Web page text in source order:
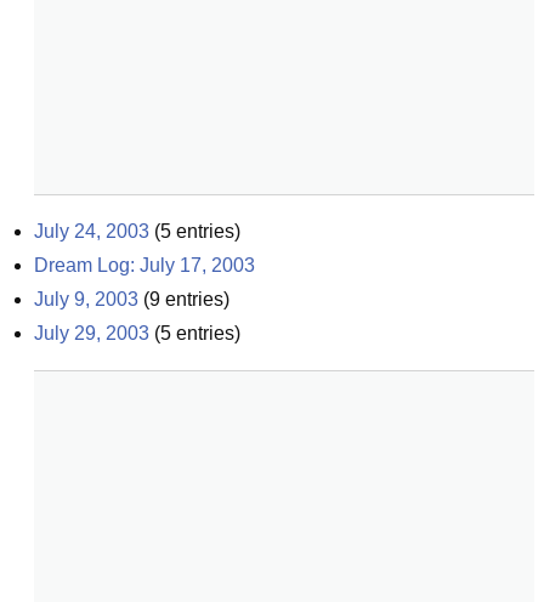
July 24, 2003 (5 entries)
Dream Log: July 17, 2003
July 9, 2003 (9 entries)
July 29, 2003 (5 entries)